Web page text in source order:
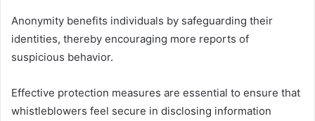
Anonymity benefits individuals by safeguarding their
identities, thereby encouraging more reports of
suspicious behavior.
Effective protection measures are essential to ensure that
whistleblowers feel secure in disclosing information